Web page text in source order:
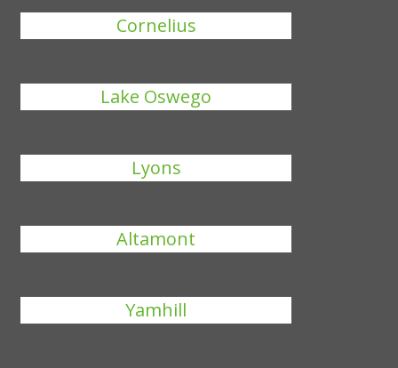
Cornelius
Lake Oswego
Lyons
Altamont
Yamhill